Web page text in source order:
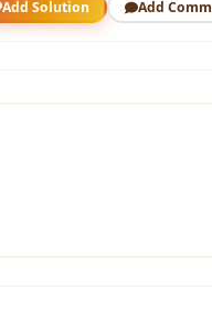
Add Solution Add